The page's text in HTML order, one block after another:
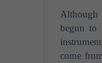
Although
begun to
come